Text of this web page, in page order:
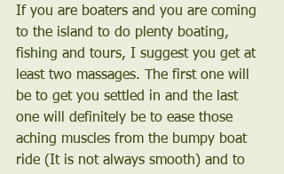
If you are boaters and you are coming
to the island to do plenty boating,
fishing and tours, I suggest you get at
least two massages. The first one will
be to get you settled in and the last
one will definitely be to ease those
aching muscles from the bumpy boat
ride (It is not always smooth) and to